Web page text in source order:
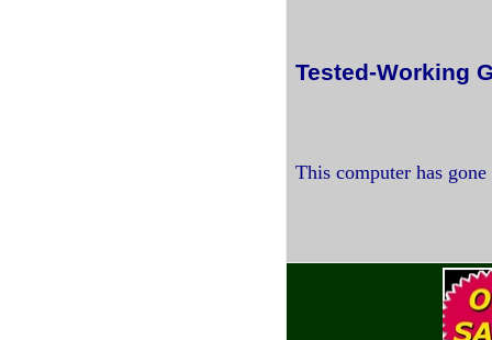
Tested-Working
This computer has